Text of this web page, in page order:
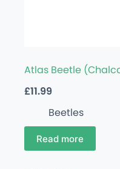
Atlas Beetle
£11.99
Beetles
Read more